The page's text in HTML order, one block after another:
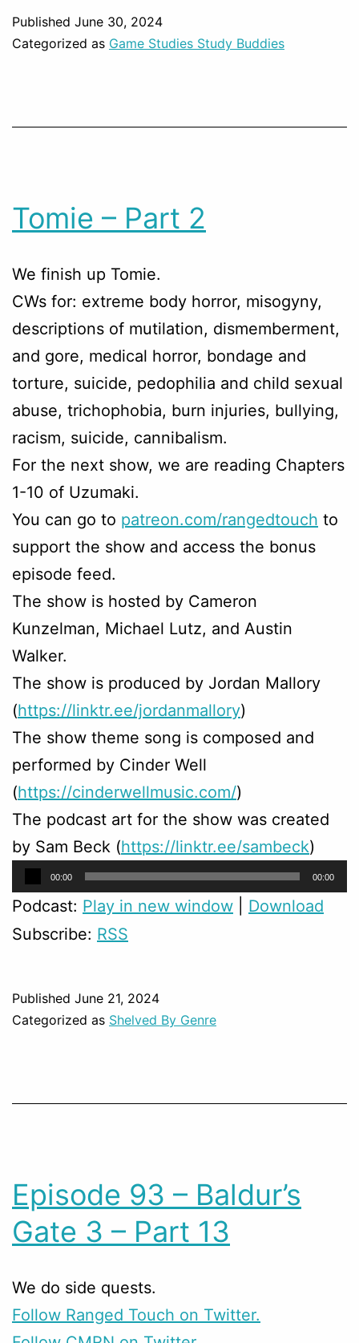
Published June 30, 2024
Categorized as Game Studies Study Buddies
Tomie – Part 2
We finish up Tomie.
CWs for: extreme body horror, misogyny,
descriptions of mutilation, dismemberment,
and gore, medical horror, bondage and
torture, suicide, pedophilia and child sexual
abuse, trichophobia, burn injuries, bullying,
racism, suicide, cannibalism.
For the next show, we are reading Chapters
1-10 of Uzumaki.
You can go to patreon.com/rangedtouch to
support the show and access the bonus
episode feed.
The show is hosted by Cameron
Kunzelman, Michael Lutz, and Austin
Walker.
The show is produced by Jordan Mallory
(https://linktr.ee/jordanmallory)
The show theme song is composed and
performed by Cinder Well
(https://cinderwellmusic.com/)
The podcast art for the show was created
by Sam Beck (https://linktr.ee/sambeck)
Audio
Player
00:00 00:00
Podcast: Play in new window
Download
Subscribe: RSS
Published June 21, 2024
Categorized as Shelved By Genre
Episode 93 – Baldur’s
Gate 3 – Part 13
We do side quests.
Follow Ranged Touch on Twitter.